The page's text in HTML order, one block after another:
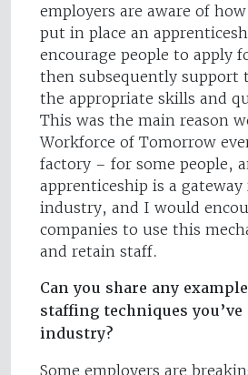
employers are aware of
put in place an
encourage people to apply
then subsequently support
the appropriate skills and
This was the main reason
Workforce of Tomorrow
factory – for some people,
apprenticeship is a
industry, and I would
companies to use this
and retain staff.
Can you share any
staffing techniques
industry?
Some employers are